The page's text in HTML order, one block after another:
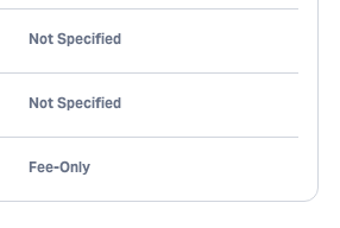
Not Specified
Not Specified
Fee-Only